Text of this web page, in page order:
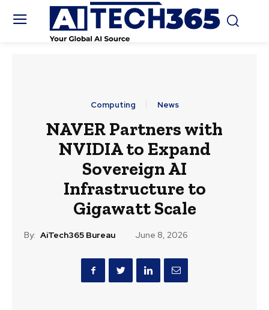
Computing News
NAVER Partners with
NVIDIA to Expand
Sovereign AI
Infrastructure to
Gigawatt Scale
By: AiTech365 Bureau June 8, 2026